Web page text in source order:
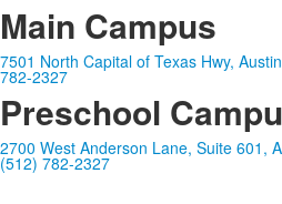
Main Campus
7501 North Capital of Texas Hwy,
782-2327
Preschool
2700 West Anderson Lane, Suite 601,
(512) 782-2327